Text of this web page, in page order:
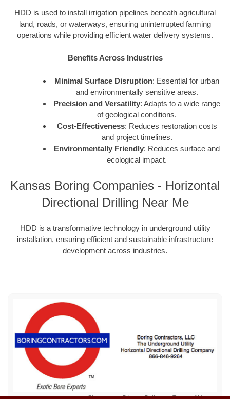
HDD is used to install irrigation pipelines beneath agricultural
land, roads, or waterways, ensuring uninterrupted farming
operations while providing efficient water delivery systems.
Benefits Across Industries
Minimal Surface Disruption: Essential for urban
and environmentally sensitive areas.
Precision and Versatility: Adapts to a wide range
of geological conditions.
Cost-Effectiveness: Reduces restoration costs
and project timelines.
Environmentally Friendly: Reduces surface and
ecological impact.
Kansas Boring Companies - Horizontal
Directional Drilling Near Me
HDD is a transformative technology in underground utility
installation, ensuring efficient and sustainable infrastructure
development across industries.